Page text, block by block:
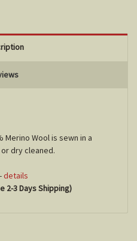
Merino Wool is sewn in a
dry cleaned.
details
2-3 Days Shipping)